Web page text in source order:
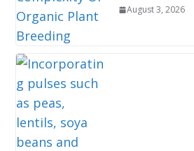
August 3, 2026